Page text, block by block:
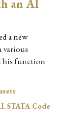
an AI
a new
various
function
,STATA Code